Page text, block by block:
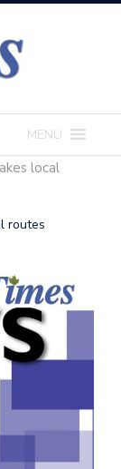
MENU
local
routes